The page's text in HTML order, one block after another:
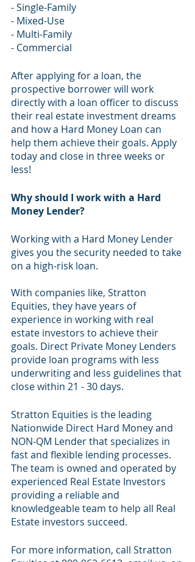
- Single-Family
- Mixed-Use
- Multi-Family
- Commercial
​After applying for a loan, the
prospective borrower will work
directly with a loan officer to discuss
their real estate investment dreams
and how a Hard Money Loan can
help them achieve their goals. Apply
today and close in three weeks or
less!
Why should I work with a Hard
Money Lender?
Working with a Hard Money Lender
gives you the security needed to take
on a high-risk loan.
With companies like, Stratton
Equities, they have years of
experience in working with real
estate investors to achieve their
goals. Direct Private Money Lenders
provide loan programs with less
underwriting and less guidelines that
close within 21 - 30 days.
Stratton Equities is the leading
Nationwide Direct Hard Money and
NON-QM Lender that specializes in
fast and flexible lending processes.
The team is owned and operated by
experienced Real Estate Investors
providing a reliable and
knowledgeable team to help all Real
Estate investors succeed.
For more information, call Stratton